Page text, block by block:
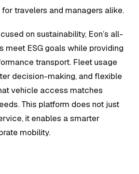
travelers and managers alike.
on sustainability, Eon’s all-
meet ESG goals while providing
transport. Fleet usage
decision-making, and flexible
vehicle access matches
This platform does not just
it enables a smarter
mobility.